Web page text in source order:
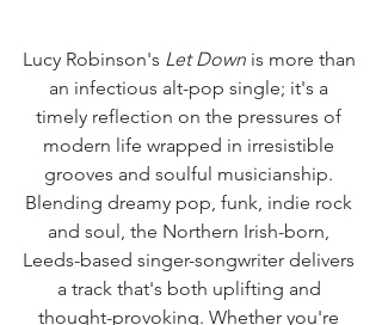
Lucy Robinson's Let Down is more than
an infectious alt-pop single; it's a
timely reflection on the pressures of
modern life wrapped in irresistible
grooves and soulful musicianship.
Blending dreamy pop, funk, indie rock
and soul, the Northern Irish-born,
Leeds-based singer-songwriter delivers
a track that's both uplifting and
thought-provoking. Whether you're